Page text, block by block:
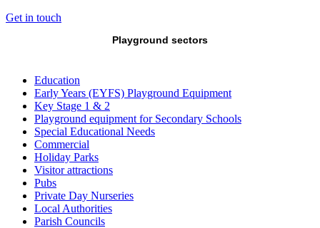
Get in touch
Playground sectors
Education
Early Years (EYFS) Playground Equipment
Key Stage 1 & 2
Playground equipment for Secondary Schools
Special Educational Needs
Commercial
Holiday Parks
Visitor attractions
Pubs
Private Day Nurseries
Local Authorities
Parish Councils